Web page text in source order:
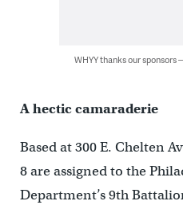
WHYY thanks our sponsors
A hectic camaraderie
Based at 300 E. Chelten
8 are assigned to the
Department’s 9th